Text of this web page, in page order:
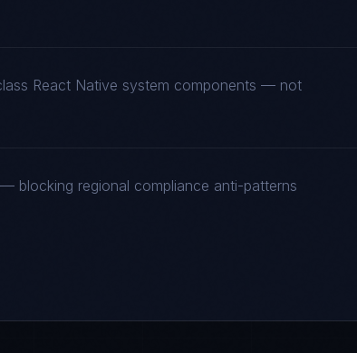
React Native system components — not
blocking regional compliance anti-patterns